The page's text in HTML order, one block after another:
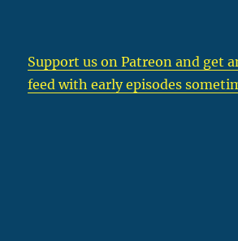
Support us on Patreon and get
feed with early episodes